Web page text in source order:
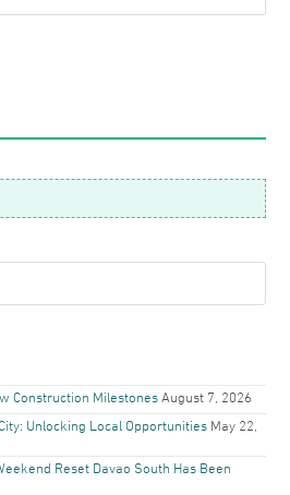
Construction Milestones August 7, 2026
Unlocking Local Opportunities May 22,
Reset Davao South Has Been